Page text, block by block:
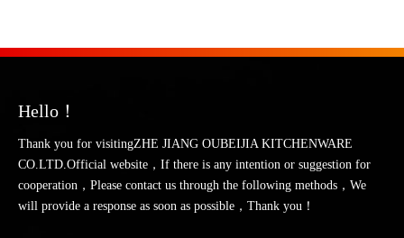
Hello！
Thank you for visitingZHE JIANG OUBEIJIA KITCHENWARE
CO.LTD.Official website，If there is any intention or suggestion for
cooperation，Please contact us through the following methods，We
will provide a response as soon as possible，Thank you！